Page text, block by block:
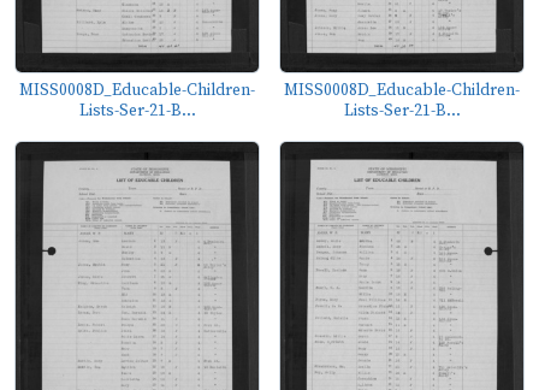
MISS0008D_Educable-Children-
Lists-Ser-21-B...
MISS0008D_Educable-Children-
Lists-Ser-21-B...